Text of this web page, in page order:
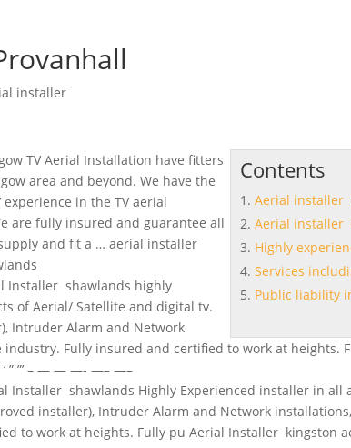
installer
Contents
Aerial installer
Aerial installer
Highly
Services
Public liability
TV Aerial Installation have fitters
area and beyond. We have the
experience in the TV aerial
are fully insured and guarantee all
and fit a …aerial installer
Installer shawlands highly
of Aerial/ Satellite and digital tv.
Intruder Alarm and Network
Fully insured and certified to work at heights.
” ”’ – — — —- —– —–
Installer shawlands Highly Experienced installer in all
installer), Intruder Alarm and Network
to work at heights. Fully pu Aerial Installer kingston